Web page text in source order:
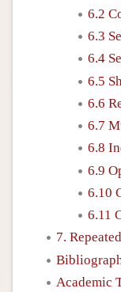
6.2
6.3
6.4
6.5
6.6
6.7
6.8
6.9
6.10
6.11
7.
Academic